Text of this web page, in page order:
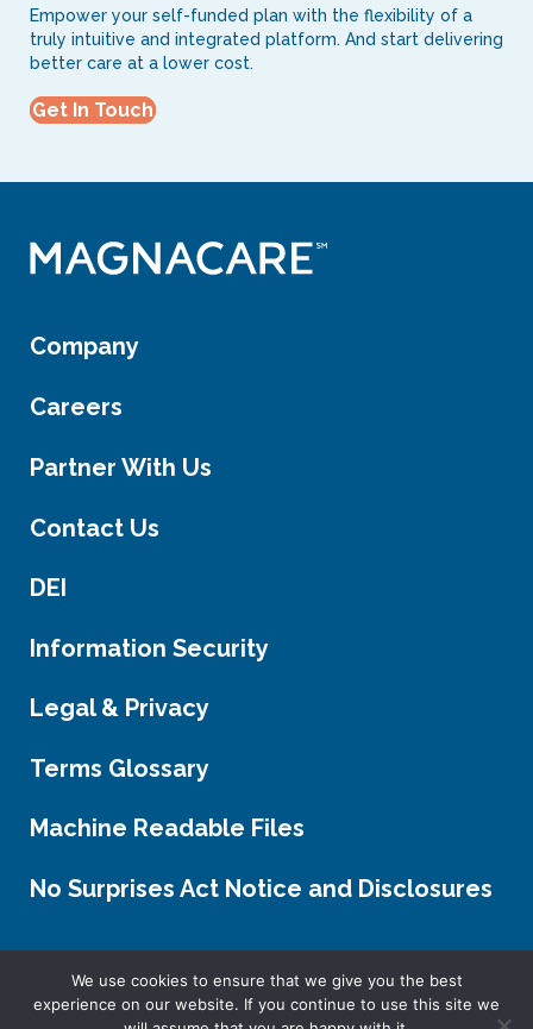
Empower your self-funded plan with the flexibility of a
truly intuitive and integrated platform. And start delivering
better care at a lower cost.
Get In Touch
Company
Careers
Partner With Us
Contact Us
DEI
Information Security
Legal & Privacy
Terms Glossary
Machine Readable Files
No Surprises Act Notice and Disclosures
FOLLOW US.
We use cookies to ensure that we give you the best
experience on our website. If you continue to use this site we